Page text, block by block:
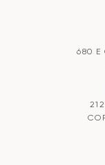
680 E